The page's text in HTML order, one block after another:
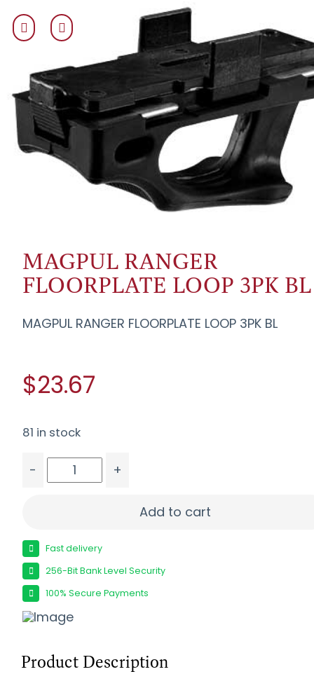
MAGPUL RANGER
FLOORPLATE LOOP 3PK BL
MAGPUL RANGER FLOORPLATE LOOP 3PK BL
$23.67
81 in stock
-
+
Add to cart
Fast delivery
256-Bit Bank Level Security
100% Secure Payments
Product Description